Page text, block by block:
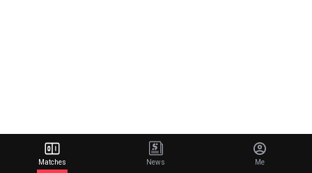
Matches News Me